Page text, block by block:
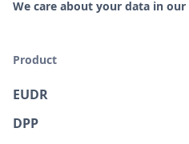
We care about your data in our
Product
EUDR
DPP